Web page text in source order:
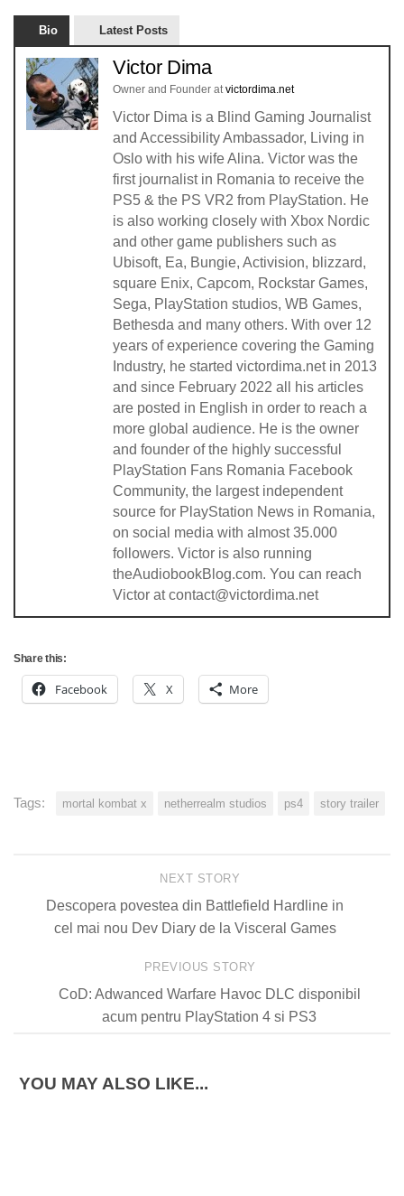
Bio Latest Posts
Victor Dima
Owner and Founder at victordima.net
Victor Dima is a Blind Gaming Journalist
and Accessibility Ambassador, Living in
Oslo with his wife Alina. Victor was the
first journalist in Romania to receive the
PS5 & the PS VR2 from PlayStation. He
is also working closely with Xbox Nordic
and other game publishers such as
Ubisoft, Ea, Bungie, Activision, blizzard,
square Enix, Capcom, Rockstar Games,
Sega, PlayStation studios, WB Games,
Bethesda and many others. With over 12
years of experience covering the Gaming
Industry, he started victordima.net in 2013
and since February 2022 all his articles
are posted in English in order to reach a
more global audience. He is the owner
and founder of the highly successful
PlayStation Fans Romania Facebook
Community, the largest independent
source for PlayStation News in Romania,
on social media with almost 35.000
followers. Victor is also running
theAudiobookBlog.com. You can reach
Victor at contact@victordima.net
Share this:
Facebook X More
Tags: mortal kombat x netherrealm studios ps4 story trailer
NEXT STORY
Descopera povestea din Battlefield Hardline in
cel mai nou Dev Diary de la Visceral Games
PREVIOUS STORY
CoD: Adwanced Warfare Havoc DLC disponibil
acum pentru PlayStation 4 si PS3
YOU MAY ALSO LIKE...